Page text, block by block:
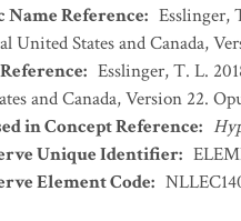
Name Reference: Esslinger,
United States and Canada,
: Esslinger, T. L.
and Canada, Version 22.
in Concept Reference:
Unique Identifier:
Element Code: